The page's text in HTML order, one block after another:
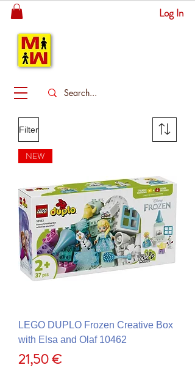
Log In
Filter
NEW
LEGO DUPLO Frozen Creative Box
with Elsa and Olaf 10462
Price
21,50 €